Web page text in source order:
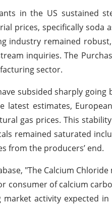
in the US sustained
prices, specifically
industry remained
inquiries. The
sector.
subsided sharply
latest estimates,
gas prices. This
remained saturated
from the producers’ end.
"The Calcium
consumer of calcium
market activity expected